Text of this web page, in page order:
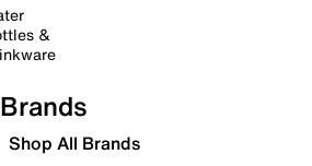
&
Brands
Shop All Brands